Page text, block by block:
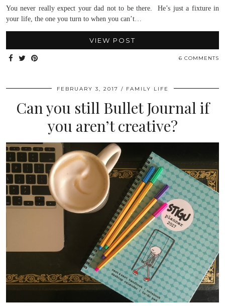
You never really expect your dad not to be there. He’s just a fixture in
your life, the one you turn to when you can’t…
VIEW POST
6 COMMENTS
FEBRUARY 3, 2017 FAMILY LIFE
Can you still Bullet Journal if
you aren’t creative?